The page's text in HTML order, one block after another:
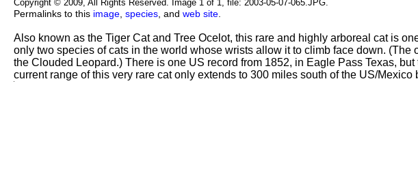
Copyright © 2009, All Rights Reserved. Image 1 of 1, file: 2003-05-07-065.JPG.
Permalinks to this image species , and web site
Also known as the Tiger Cat and Tree Ocelot, this rare and highly arboreal cat is
only two species of cats in the world whose wrists allow it to climb face down. (The
the Clouded Leopard.) There is one US record from 1852, in Eagle Pass Texas, but
current range of this very rare cat only extends to 300 miles south of the US/Mexico